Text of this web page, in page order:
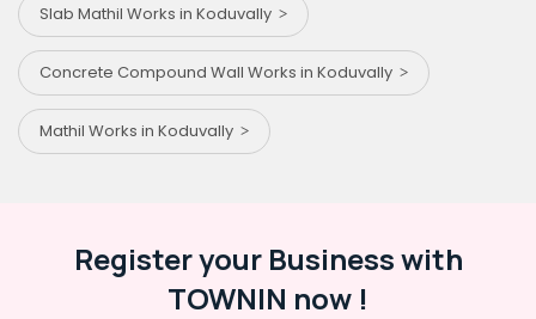
Slab Mathil Works in Koduvally
Concrete Compound Wall Works in Koduvally
Mathil Works in Koduvally
Register your Business with
TOWNIN now !